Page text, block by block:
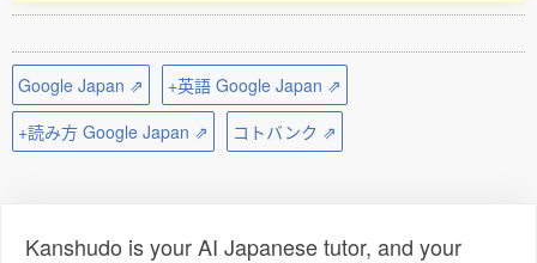
Google Japan ⇗
+英語 Google Japan ⇗
+読み方 Google Japan ⇗
コトバンク ⇗
Kanshudo is your AI Japanese tutor, and your